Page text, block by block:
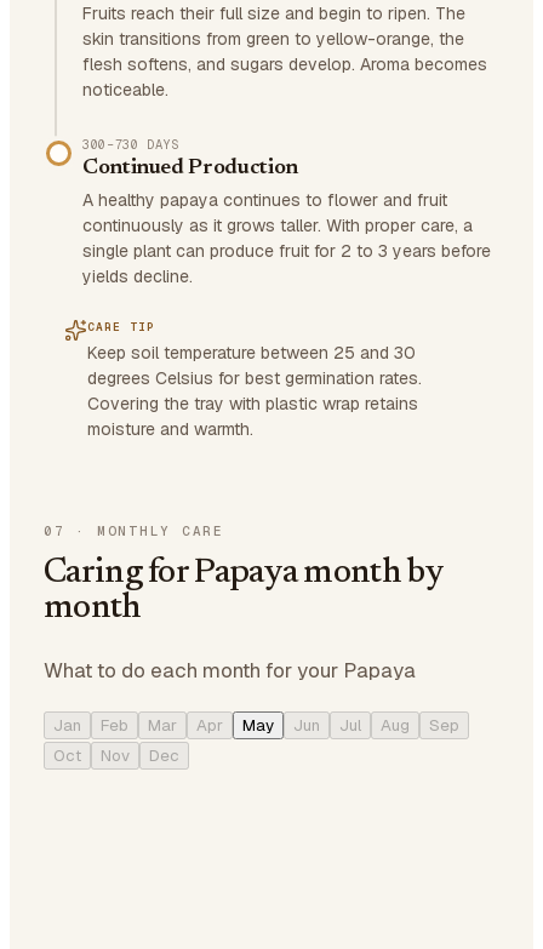
Fruits reach their full size and begin to ripen. The
skin transitions from green to yellow-orange, the
flesh softens, and sugars develop. Aroma becomes
noticeable.
300–730 DAYS
Continued Production
A healthy papaya continues to flower and fruit
continuously as it grows taller. With proper care, a
single plant can produce fruit for 2 to 3 years before
yields decline.
CARE TIP
Keep soil temperature between 25 and 30
degrees Celsius for best germination rates.
Covering the tray with plastic wrap retains
moisture and warmth.
07 · MONTHLY CARE
Caring for Papaya month by
month
What to do each month for your Papaya
Jan Feb Mar Apr May Jun Jul Aug
Sep
Oct
Nov Dec